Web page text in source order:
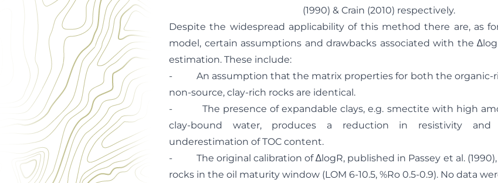
(1990) & Crain (2010) respectively.
Despite the widespread applicability of this method there are, as
model, certain assumptions and drawbacks associated with the
estimation. These include:
- An assumption that the matrix properties for both the organic-
non-source, clay-rich rocks are identical.
- The presence of expandable clays, e.g. smectite with high
clay-bound water, produces a reduction in resistivity and
underestimation of TOC content.
- The original calibration of ∆logR, published in Passey et al. (1990),
rocks in the oil maturity window (LOM 6-10.5, %Ro 0.5-0.9). No data